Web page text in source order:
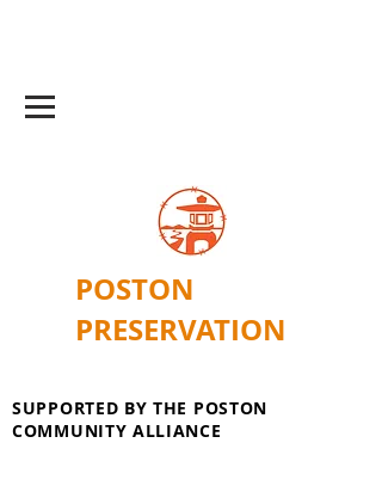
POSTON
PRESERVATION
SUPPORTED BY THE POSTON
COMMUNITY ALLIANCE